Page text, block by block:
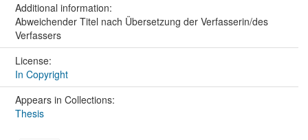
Additional information:
Abweichender Titel nach Übersetzung der Verfasserin/des
Verfassers
License:
In Copyright
Appears in Collections:
Thesis